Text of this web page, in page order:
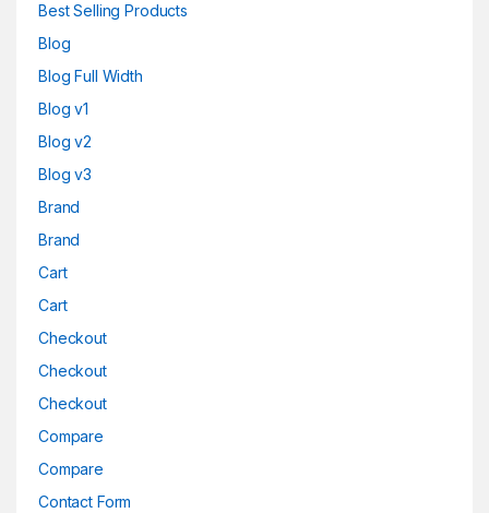
Best Selling Products
Blog
Blog Full Width
Blog v1
Blog v2
Blog v3
Brand
Brand
Cart
Cart
Checkout
Checkout
Checkout
Compare
Compare
Contact Form